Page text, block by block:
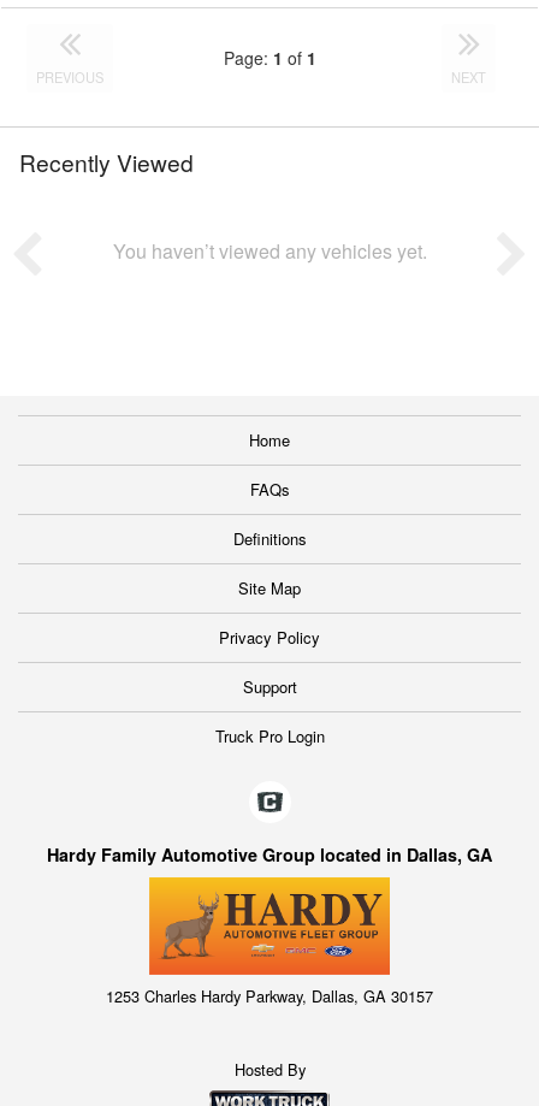
PREVIOUS
Page: 1 of 1
NEXT
Recently Viewed
You haven’t viewed any vehicles yet.
Home
FAQs
Definitions
Site Map
Privacy Policy
Support
Truck Pro Login
Hardy Family Automotive Group located in Dallas, GA
1253 Charles Hardy Parkway, Dallas, GA 30157
Hosted By